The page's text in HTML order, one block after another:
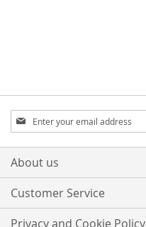
Sign
Up
for
Our
About us
Customer Service
Privacy and Cookie Policy